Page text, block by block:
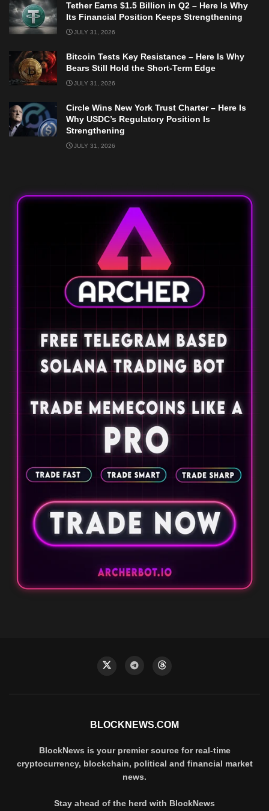
Tether Earns $1.5 Billion in Q2 – Here Is Why
Its Financial Position Keeps Strengthening
JULY 31, 2026
Bitcoin Tests Key Resistance – Here Is Why
Bears Still Hold the Short-Term Edge
JULY 31, 2026
Circle Wins New York Trust Charter – Here Is
Why USDC’s Regulatory Position Is
Strengthening
JULY 31, 2026
BLOCKNEWS.COM
BlockNews is your premier source for real-time
cryptocurrency, blockchain, political and financial market
news.
Stay ahead of the herd with BlockNews